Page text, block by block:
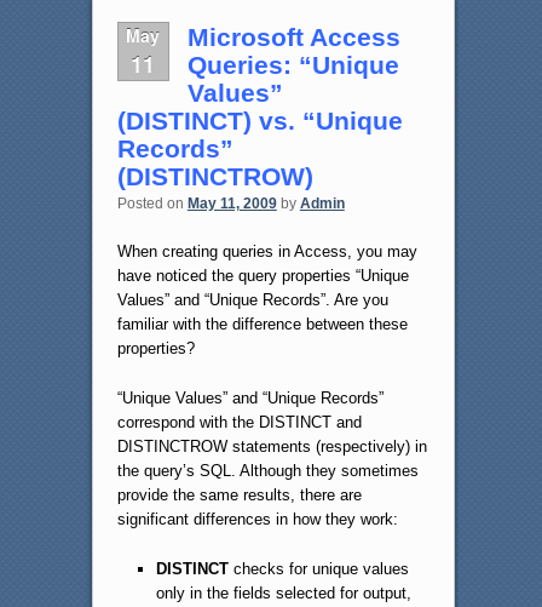
May
11
Microsoft Access
Queries: “Unique
Values”
(DISTINCT) vs. “Unique
Records”
(DISTINCTROW)
Posted on May 11, 2009 by Admin
When creating queries in Access, you may
have noticed the query properties “Unique
Values” and “Unique Records”. Are you
familiar with the difference between these
properties?
“Unique Values” and “Unique Records”
correspond with the DISTINCT and
DISTINCTROW statements (respectively) in
the query’s SQL. Although they sometimes
provide the same results, there are
significant differences in how they work:
DISTINCTchecks for unique values
only in the fields selected for output,